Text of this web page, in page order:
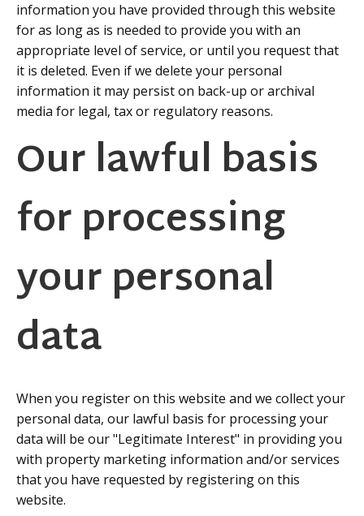
information you have provided through this website
for as long as is needed to provide you with an
appropriate level of service, or until you request that
it is deleted. Even if we delete your personal
information it may persist on back-up or archival
media for legal, tax or regulatory reasons.
Our lawful basis
for processing
your personal
data
When you register on this website and we collect your
personal data, our lawful basis for processing your
data will be our "Legitimate Interest" in providing you
with property marketing information and/or services
that you have requested by registering on this
website.